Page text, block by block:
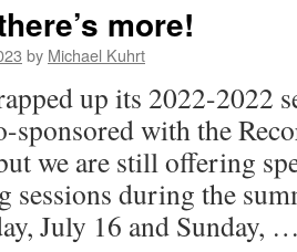
more!
by Michael Kuhrt
up its 2022-2022
sponsored with the
we are still offering
sessions during the
July 16 and Sunday,